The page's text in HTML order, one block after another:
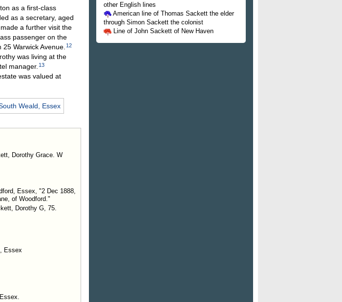
as a first-class
as a secretary, aged
a further visit the
passenger on the
Warwick Avenue. 12
was living at the
manager. 13
was valued at
Weald, Essex
Dorothy Grace. W
Essex, "2 Dec 1888,
of Woodford."
Dorothy G, 75.
Essex
other English lines
American line of Thomas Sackett the elder
through Simon Sackett the colonist
Line of John Sackett of New Haven